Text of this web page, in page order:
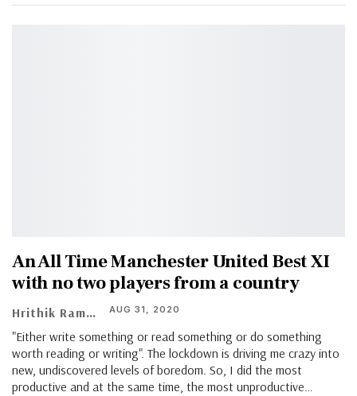
An All Time Manchester United Best XI
with no two players from a country
Hrithik Ramachandran AUG 31, 2020
"Either write something or read something or do something
worth reading or writing". The lockdown is driving me crazy into
new, undiscovered levels of boredom. So, I did the most
productive and at the same time, the most unproductive…